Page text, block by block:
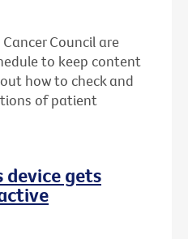
Council are
to keep content
how to check and
of patient
device gets